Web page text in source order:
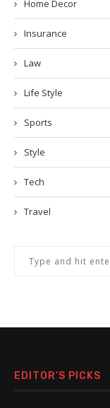
Home Decor
Insurance
Law
Life Style
Sports
Style
Tech
Travel
EDITOR’S PICKS